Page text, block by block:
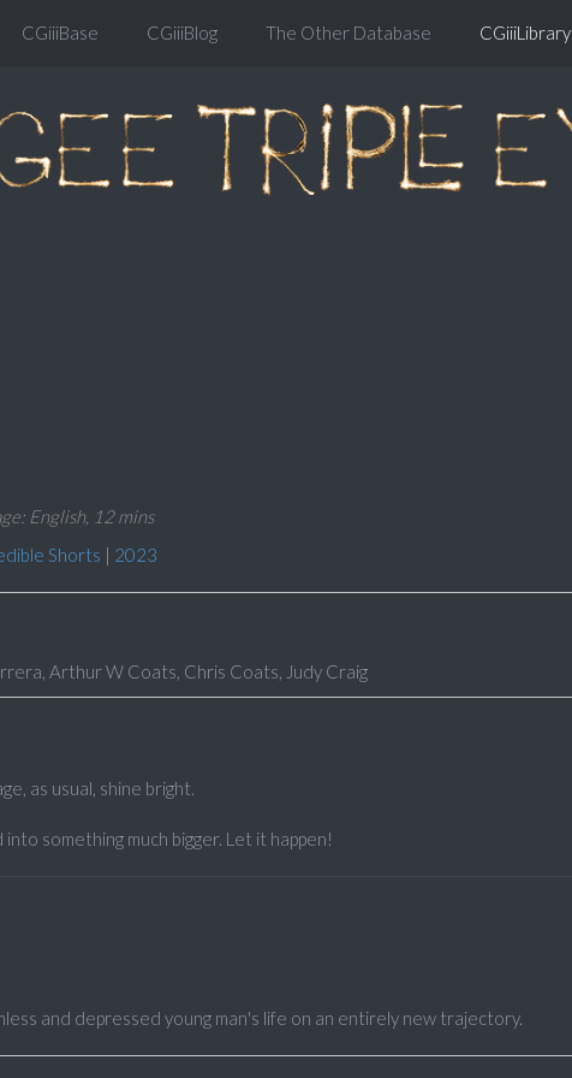
CGiiiBase CGiiiBlog The Other Database CGiiiLibrary
English, 12 mins
Shorts | 2023
Arthur W Coats, Chris Coats, Judy Craig
as usual, shine bright.
something much bigger. Let it happen!
and depressed young man's life on an entirely new trajectory.